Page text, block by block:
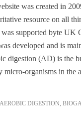
was created in
resource on all
supported byte UK
developed and is
digestion (AD) is the
micro-organisms in the
DIGESTION